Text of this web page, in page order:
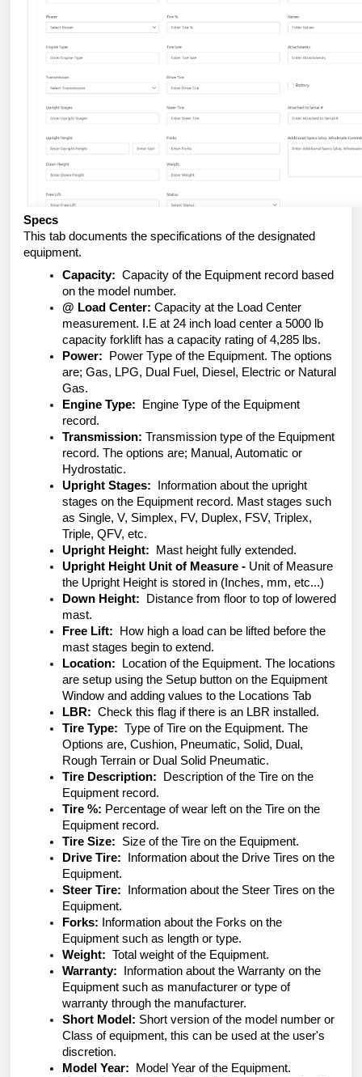
Specs
This tab documents the specifications of the designated
equipment.
Capacity: Capacity of the Equipment record based
on the model number.
@ Load Center: Capacity at the Load Center
measurement. I.E at 24 inch load center a 5000 lb
capacity forklift has a capacity rating of 4,285 lbs.
Power: Power Type of the Equipment. The options
are; Gas, LPG, Dual Fuel, Diesel, Electric or Natural
Gas.
Engine Type:
Engine Type of the Equipment
record.
Transmission: Transmission type of the Equipment
record. The options are; Manual, Automatic or
Hydrostatic.
Upright Stages: Information about the upright
stages on the Equipment record. Mast stages such
as Single, V, Simplex, FV, Duplex, FSV, Triplex,
Triple, QFV, etc.
Upright Height: Mast height fully extended.
Upright Height Unit of Measure - Unit of Measure
the Upright Height is stored in (Inches, mm, etc...)
Down Height: Distance from floor to top of lowered
mast.
Free Lift: How high a load can be lifted before the
mast stages begin to extend.
Location: Location of the Equipment. The locations
are setup using the Setup button on the Equipment
Window and adding values to the Locations Tab
LBR: Check this flag if there is an LBR installed.
Tire Type: Type of Tire on the Equipment. The
Options are, Cushion, Pneumatic, Solid, Dual,
Rough Terrain or Dual Solid Pneumatic.
Tire Description: Description of the Tire on the
Equipment record.
Tire %: Percentage of wear left on the Tire on the
Equipment record.
Tire Size: Size of the Tire on the Equipment.
Drive Tire: Information about the Drive Tires on the
Equipment.
Steer Tire: Information about the Steer Tires on the
Equipment.
Forks: Information about the Forks on the
Equipment such as length or type.
Weight: Total weight of the Equipment.
Warranty: Information about the Warranty on the
Equipment such as manufacturer or type of
warranty through the manufacturer.
Short Model: Short version of the model number or
Class of equipment, this can be used at the user's
discretion.
Model Year:
Model Year of the Equipment.